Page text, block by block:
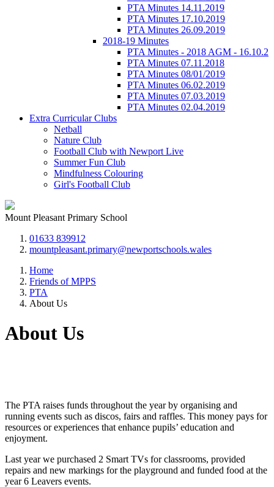
PTA Minutes 14.11.2019
PTA Minutes 17.10.2019
PTA Minutes 26.09.2019
2018-19 Minutes
PTA Minutes - 2018 AGM - 16.10.2
PTA Minutes 07.11.2018
PTA Minutes 08/01/2019
PTA Minutes 06.02.2019
PTA Minutes 07.03.2019
PTA Minutes 02.04.2019
Extra Curricular Clubs
Netball
Nature Club
Football Club with Newport Live
Summer Fun Club
Mindfulness Colouring
Girl's Football Club
Mount Pleasant Primary School
01633 839912
mountpleasant.primary@newportschools.wales
Home
Friends of MPPS
PTA
About Us
About Us
The PTA raises funds throughout the year by organising and
running events such as discos, fairs and raffles. This money pays for
resources or experiences that enhance pupils’ education and
enjoyment.
Last year we purchased 2 Smart TVs for classrooms, provided
repairs and new markings for the playground and funded food at the
year 6 Leavers events.